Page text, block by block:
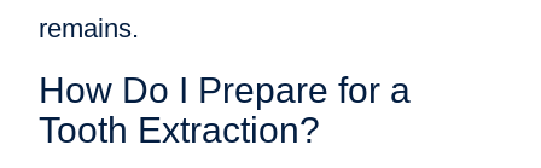
remains.
How Do I Prepare for a
Tooth Extraction?